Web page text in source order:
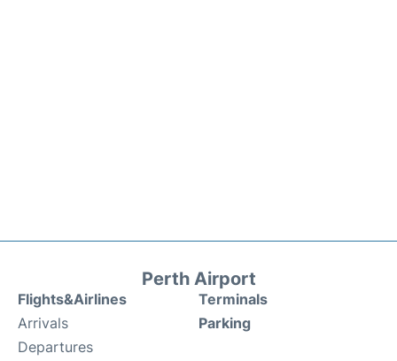
Perth Airport
Flights&Airlines
Arrivals
Departures
Terminals
Parking